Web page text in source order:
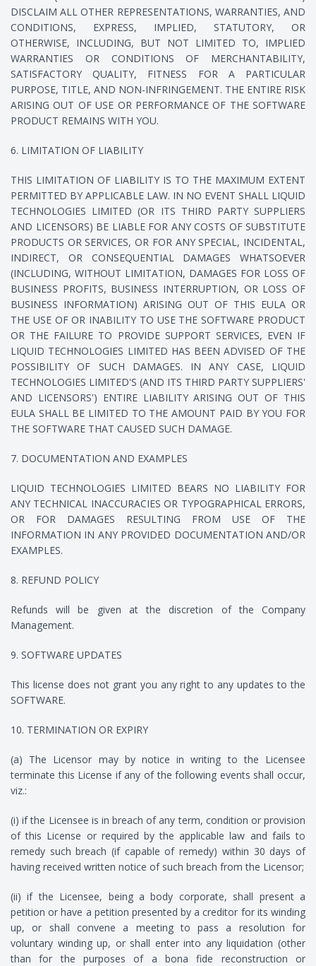
DISCLAIM ALL OTHER REPRESENTATIONS, WARRANTIES, AND
CONDITIONS, EXPRESS, IMPLIED, STATUTORY, OR
OTHERWISE, INCLUDING, BUT NOT LIMITED TO, IMPLIED
WARRANTIES OR CONDITIONS OF MERCHANTABILITY,
SATISFACTORY QUALITY, FITNESS FOR A PARTICULAR
PURPOSE, TITLE, AND NON-INFRINGEMENT. THE ENTIRE RISK
ARISING OUT OF USE OR PERFORMANCE OF THE SOFTWARE
PRODUCT REMAINS WITH YOU.
6. LIMITATION OF LIABILITY
THIS LIMITATION OF LIABILITY IS TO THE MAXIMUM EXTENT
PERMITTED BY APPLICABLE LAW. IN NO EVENT SHALL LIQUID
TECHNOLOGIES LIMITED (OR ITS THIRD PARTY SUPPLIERS
AND LICENSORS) BE LIABLE FOR ANY COSTS OF SUBSTITUTE
PRODUCTS OR SERVICES, OR FOR ANY SPECIAL, INCIDENTAL,
INDIRECT, OR CONSEQUENTIAL DAMAGES WHATSOEVER
(INCLUDING, WITHOUT LIMITATION, DAMAGES FOR LOSS OF
BUSINESS PROFITS, BUSINESS INTERRUPTION, OR LOSS OF
BUSINESS INFORMATION) ARISING OUT OF THIS EULA OR
THE USE OF OR INABILITY TO USE THE SOFTWARE PRODUCT
OR THE FAILURE TO PROVIDE SUPPORT SERVICES, EVEN IF
LIQUID TECHNOLOGIES LIMITED HAS BEEN ADVISED OF THE
POSSIBILITY OF SUCH DAMAGES. IN ANY CASE, LIQUID
TECHNOLOGIES LIMITED'S (AND ITS THIRD PARTY SUPPLIERS'
AND LICENSORS') ENTIRE LIABILITY ARISING OUT OF THIS
EULA SHALL BE LIMITED TO THE AMOUNT PAID BY YOU FOR
THE SOFTWARE THAT CAUSED SUCH DAMAGE.
7. DOCUMENTATION AND EXAMPLES
LIQUID TECHNOLOGIES LIMITED BEARS NO LIABILITY FOR
ANY TECHNICAL INACCURACIES OR TYPOGRAPHICAL ERRORS,
OR FOR DAMAGES RESULTING FROM USE OF THE
INFORMATION IN ANY PROVIDED DOCUMENTATION AND/OR
EXAMPLES.
8. REFUND POLICY
Refunds will be given at the discretion of the Company
Management.
9. SOFTWARE UPDATES
This license does not grant you any right to any updates to the
SOFTWARE.
10. TERMINATION OR EXPIRY
(a) The Licensor may by notice in writing to the Licensee
terminate this License if any of the following events shall occur,
viz.:
(i) if the Licensee is in breach of any term, condition or provision
of this License or required by the applicable law and fails to
remedy such breach (if capable of remedy) within 30 days of
having received written notice of such breach from the Licensor;
(ii) if the Licensee, being a body corporate, shall present a
petition or have a petition presented by a creditor for its winding
up, or shall convene a meeting to pass a resolution for
voluntary winding up, or shall enter into any liquidation (other
than for the purposes of a bona fide reconstruction or